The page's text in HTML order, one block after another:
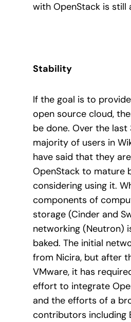
with OpenStack is still
Stability
If the goal is to
open source cloud,
be done. Over the last
majority of users in
have said that they
OpenStack to mature
considering using it.
components of
storage (Cinder and
networking (Neutron)
baked. The initial
from Nicira, but after
VMware, it has
effort to integrate
and the efforts of a
contributors including